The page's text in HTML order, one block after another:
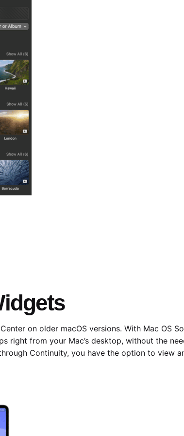
on older macOS versions. With Mac OS
from your Mac’s desktop, without the
Continuity, you have the option to view